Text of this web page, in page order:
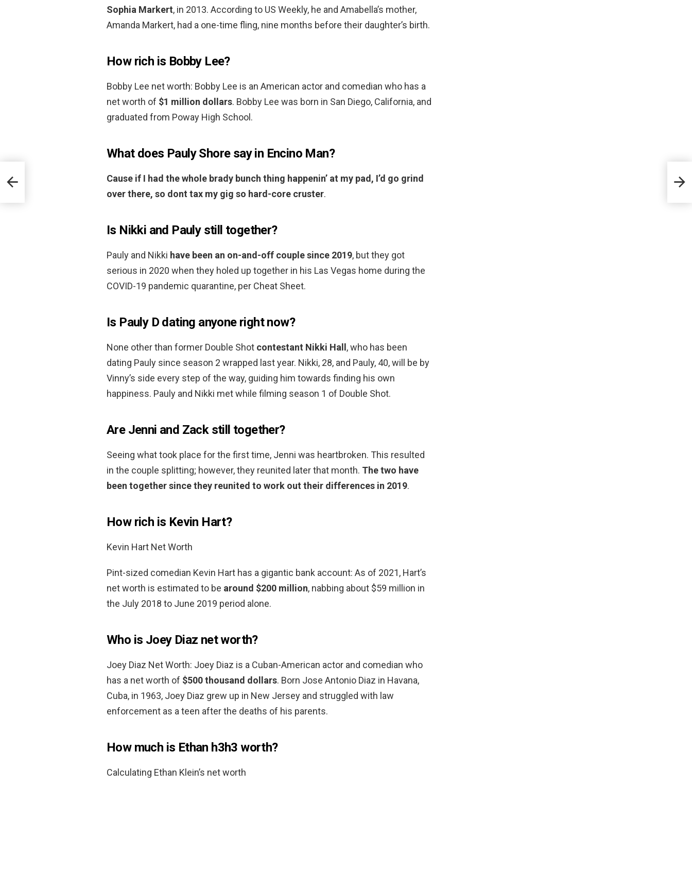
Sophia Markert, in 2013. According to US Weekly, he and Amabella’s mother,
Amanda Markert, had a one-time fling, nine months before their daughter’s birth.
How rich is Bobby Lee?
Bobby Lee net worth: Bobby Lee is an American actor and comedian who has a
net worth of $1 million dollars. Bobby Lee was born in San Diego, California, and
graduated from Poway High School.
What does Pauly Shore say in Encino Man?
Cause if I had the whole brady bunch thing happenin’ at my pad, I’d go grind
over there, so dont tax my gig so hard-core cruster.
Is Nikki and Pauly still together?
Pauly and Nikki have been an on-and-off couple since 2019, but they got
serious in 2020 when they holed up together in his Las Vegas home during the
COVID-19 pandemic quarantine, per Cheat Sheet.
Is Pauly D dating anyone right now?
None other than former Double Shot contestant Nikki Hall, who has been
dating Pauly since season 2 wrapped last year. Nikki, 28, and Pauly, 40, will be by
Vinny’s side every step of the way, guiding him towards finding his own
happiness. Pauly and Nikki met while filming season 1 of Double Shot.
Are Jenni and Zack still together?
Seeing what took place for the first time, Jenni was heartbroken. This resulted
in the couple splitting; however, they reunited later that month. The two have
been together since they reunited to work out their differences in 2019.
How rich is Kevin Hart?
Kevin Hart Net Worth
Pint-sized comedian Kevin Hart has a gigantic bank account: As of 2021, Hart’s
net worth is estimated to be around $200 million, nabbing about $59 million in
the July 2018 to June 2019 period alone.
Who is Joey Diaz net worth?
Joey Diaz Net Worth: Joey Diaz is a Cuban-American actor and comedian who
has a net worth of $500 thousand dollars. Born Jose Antonio Diaz in Havana,
Cuba, in 1963, Joey Diaz grew up in New Jersey and struggled with law
enforcement as a teen after the deaths of his parents.
How much is Ethan h3h3 worth?
Calculating Ethan Klein’s net worth